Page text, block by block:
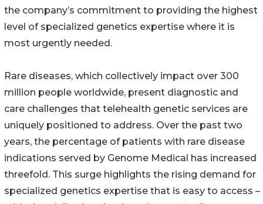
the company’s commitment to providing the highest
level of specialized genetics expertise where it is
most urgently needed.
Rare diseases, which collectively impact over 300
million people worldwide, present diagnostic and
care challenges that telehealth genetic services are
uniquely positioned to address. Over the past two
years, the percentage of patients with rare disease
indications served by Genome Medical has increased
threefold. This surge highlights the rising demand for
specialized genetics expertise that is easy to access –